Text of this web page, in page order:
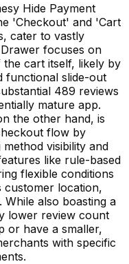
Hide Payment
'Checkout' and 'Cart
cater to vastly
focuses on
cart itself, likely by
functional slide-out
489 reviews
mature app.
the other hand, is
flow by
visibility and
like rule-based
flexible conditions
customer location,
also boasting a
lower review count
or have a smaller,
with specific